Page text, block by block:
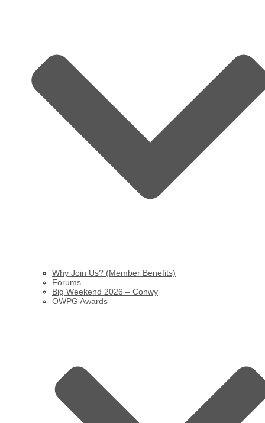
Why Join Us? (Member Benefits)
Forums
Big Weekend 2026 – Conwy
OWPG Awards